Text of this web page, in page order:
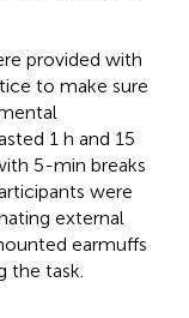
provided with
to make sure
1 h and 15
5-min breaks
were
external
earmuffs
the task.